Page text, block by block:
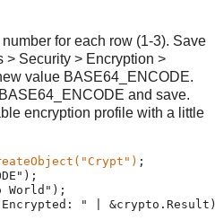
for each row (1-3). Save
> Security > Encryption >
value BASE64_ENCODE.
and save.
encryption profile with a little
( "Crypt " ) ;
" );
World " );
Encrypted: "